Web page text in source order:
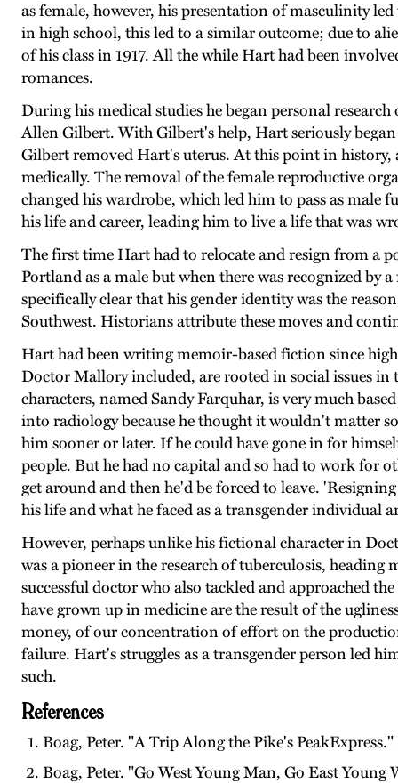
as female, however, his presentation of masculinity
in high school, this led to a similar outcome; due to
of his class in 1917. All the while Hart had been
romances.
During his medical studies he began personal
Allen Gilbert. With Gilbert's help, Hart seriously
Gilbert removed Hart's uterus. At this point in history,
medically. The removal of the female reproductive
changed his wardrobe, which led him to pass as
his life and career, leading him to live a life that was
The first time Hart had to relocate and resign from a
Portland as a male but when there was recognized
specifically clear that his gender identity was the
Southwest. Historians attribute these moves and
Hart had been writing memoir-based fiction since
Doctor Mallory included, are rooted in social issues
characters, named Sandy Farquhar, is very much
into radiology because he thought it wouldn't matter
him sooner or later. If he could have gone in for
people. But he had no capital and so had to work for
get around and then he'd be forced to leave.
his life and what he faced as a transgender individual
However, perhaps unlike his fictional character in
was a pioneer in the research of tuberculosis,
successful doctor who also tackled and approached
have grown up in medicine are the result of the
money, of our concentration of effort on the
failure. Hart's struggles as a transgender person led
such.
References
Boag, Peter. "A Trip Along the Pike's
Boag, Peter. "Go West Young Man, Go East